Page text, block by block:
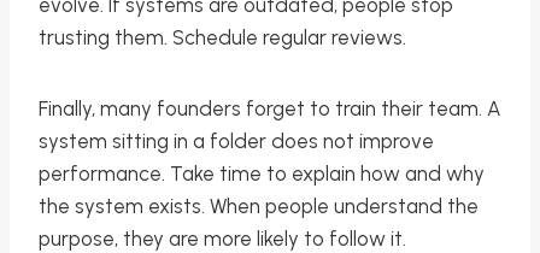
evolve. If systems are outdated, people stop
trusting them. Schedule regular reviews.
Finally, many founders forget to train their team. A
system sitting in a folder does not improve
performance. Take time to explain how and why
the system exists. When people understand the
purpose, they are more likely to follow it.